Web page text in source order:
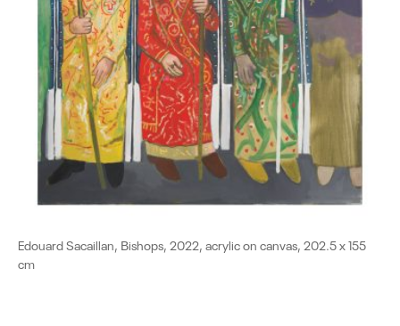
Edouard Sacaillan, Βishops, 2022, acrylic on canvas, 202.5 x 155
cm